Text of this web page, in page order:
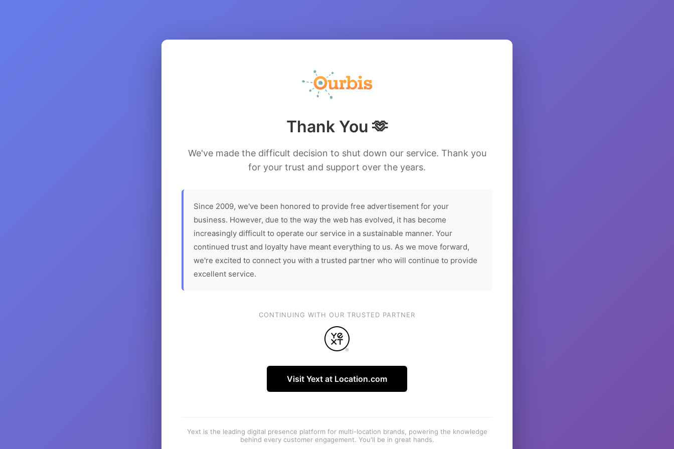
Thank You 🫶
We've made the difficult decision to shut down our service. Thank you
for your trust and support over the years.
Since 2009, we've been honored to provide free advertisement for your
business. However, due to the way the web has evolved, it has become
increasingly difficult to operate our service in a sustainable manner. Your
continued trust and loyalty have meant everything to us. As we move forward,
we're excited to connect you with a trusted partner who will continue to provide
excellent service.
CONTINUING WITH OUR TRUSTED PARTNER
Visit Yext at Location.com
Yext is the leading digital presence platform for multi-location brands, powering the knowledge
behind every customer engagement. You'll be in great hands.